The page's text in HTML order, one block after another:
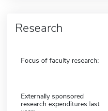
Research
Focus of faculty research:
Externally sponsored
research expenditures last